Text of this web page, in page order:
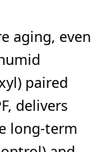
aging, even
paired
delivers
long-term